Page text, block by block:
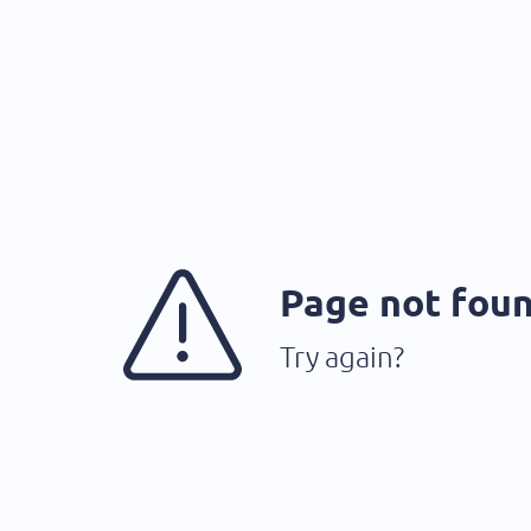
Page not
Try again?